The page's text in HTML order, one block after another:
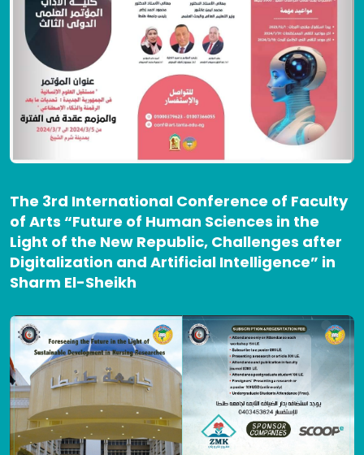
The 3rd International Conference of Faculty
of Arts “Future of Human Sciences in the
Light of the New Republic, Challenges after
Digitalization and Artificial Intelligence” in
Sharm El-Sheikh